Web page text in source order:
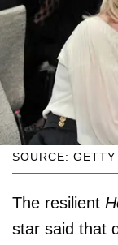
SOURCE: GETTY
The resilient
star said that